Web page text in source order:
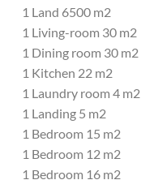
1 Land 6500 m2
1 Living-room 30 m2
1 Dining room 30 m2
1 Kitchen 22 m2
1 Laundry room 4 m2
1 Landing 5 m2
1 Bedroom 15 m2
1 Bedroom 12 m2
1 Bedroom 16 m2